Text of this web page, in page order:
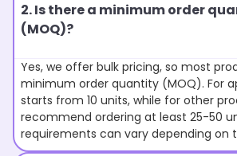
2. Is there a minimum order
(MOQ)?
Yes, we offer bulk pricing, so most
minimum order quantity (MOQ). For
starts from 10 units, while for other
recommend ordering at least 25-50
requirements can vary depending on